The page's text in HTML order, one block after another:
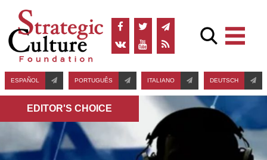
ESPAÑOL PORTUGUÊS ITALIANO DEUTSCH
EDITOR'S СHOICE